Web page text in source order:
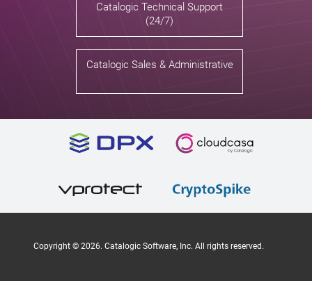
Catalogic Technical Support
(24/7)
Catalogic Sales & Administrative
Copyright © 2026. Catalogic Software, Inc. All rights reserved.